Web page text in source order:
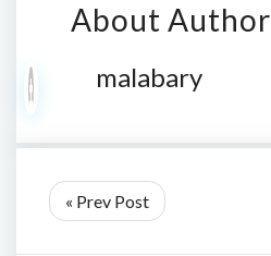
About Author
malabary
« Prev Post